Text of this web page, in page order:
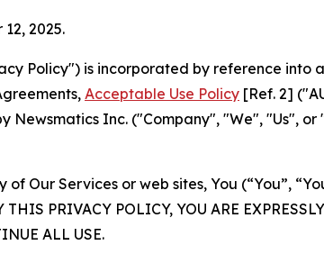
2025.
Policy") is incorporated by reference into
Acceptable Use Policy [Ref. 2]
Newsmatics Inc. ("Company", "We", "Us",
of Our Services or web sites, You (“You”,
THIS PRIVACY POLICY, YOU ARE
ALL USE.